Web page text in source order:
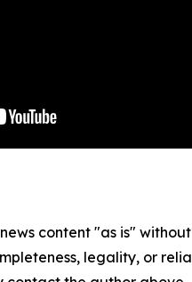
content "as is"
legality, or